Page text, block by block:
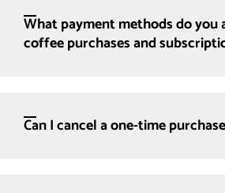
What payment methods do you
coffee purchases and
Can I cancel a one-time